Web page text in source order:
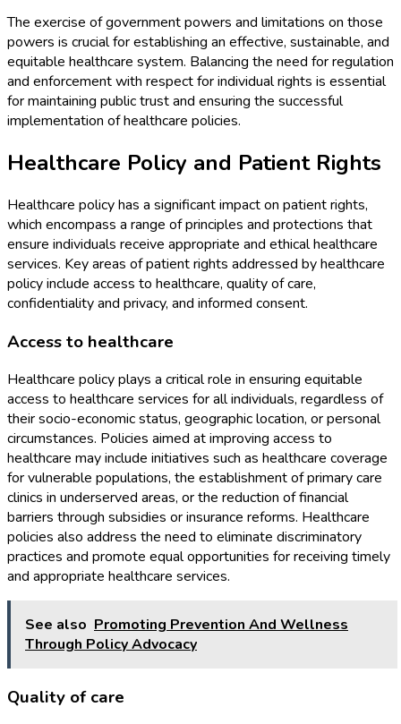
The exercise of government powers and limitations on those
powers is crucial for establishing an effective, sustainable, and
equitable healthcare system. Balancing the need for regulation
and enforcement with respect for individual rights is essential
for maintaining public trust and ensuring the successful
implementation of healthcare policies.
Healthcare Policy and Patient Rights
Healthcare policy has a significant impact on patient rights,
which encompass a range of principles and protections that
ensure individuals receive appropriate and ethical healthcare
services. Key areas of patient rights addressed by healthcare
policy include access to healthcare, quality of care,
confidentiality and privacy, and informed consent.
Access to healthcare
Healthcare policy plays a critical role in ensuring equitable
access to healthcare services for all individuals, regardless of
their socio-economic status, geographic location, or personal
circumstances. Policies aimed at improving access to
healthcare may include initiatives such as healthcare coverage
for vulnerable populations, the establishment of primary care
clinics in underserved areas, or the reduction of financial
barriers through subsidies or insurance reforms. Healthcare
policies also address the need to eliminate discriminatory
practices and promote equal opportunities for receiving timely
and appropriate healthcare services.
See also Promoting Prevention And Wellness
Through Policy Advocacy
Quality of care